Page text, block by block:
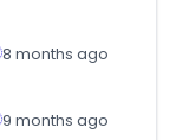
8 months ago
9 months ago